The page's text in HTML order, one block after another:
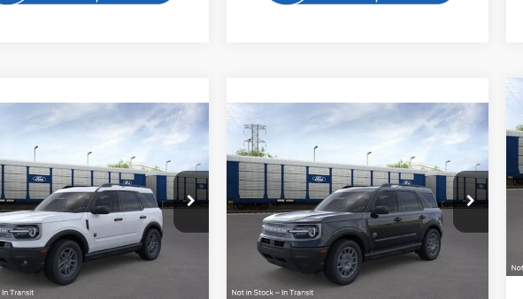
Ford Bronco Sport
Drop
Stock:TRE27445
R9B
Vehicle
BUY FINANCE
$30,677
SAM PRICE
Vehicle
2026
Ford Bronco Sport
Big Bend
Price Drop
VIN:3FMCR9BN1TRE43404Stock:TRE43404
Model:R9B
In-Service FCTP
BUY FINANCE
$32,674
SAM PRICE
Compare Vehicle